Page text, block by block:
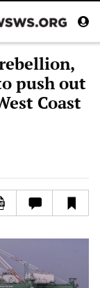
push out
Coast